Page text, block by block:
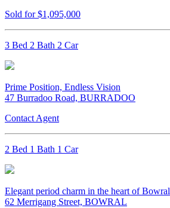
Sold for $1,095,000
3 Bed 2 Bath 2 Car
Prime Position, Endless Vision
47 Burradoo Road, BURRADOO
Contact Agent
2 Bed 1 Bath 1 Car
Elegant period charm in the heart of Bowral
62 Merrigang Street, BOWRAL